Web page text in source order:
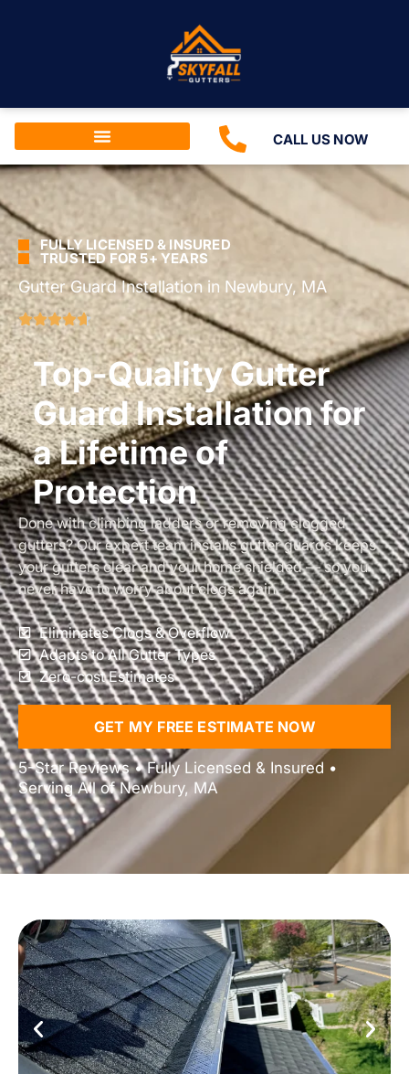
CALL US NOW
FULLY LICENSED & INSURED
TRUSTED FOR 5+ YEARS
Gutter Guard Installation in Newbury, MA
Top-Quality Gutter
Guard Installation for
a Lifetime of
Protection
Done with climbing ladders or removing clogged
gutters? Our expert team installs gutter guards keeps
your gutters clear and your home shielded — so you
never have to worry about clogs again.
Eliminates Clogs & Overflow
Adapts to All Gutter Types
Zero-cost Estimates
GET MY FREE ESTIMATE NOW
5-Star Reviews • Fully Licensed & Insured •
Serving All of Newbury, MA